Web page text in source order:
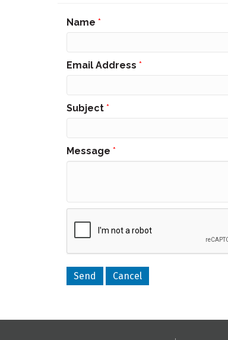
Name *
Email Address *
Subject *
Message *